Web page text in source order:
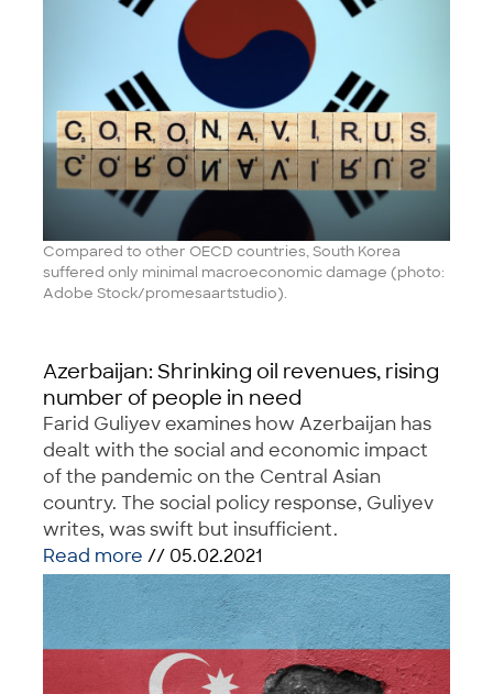
Compared to other OECD countries, South Korea
suffered only minimal macroeconomic damage (photo:
Adobe Stock/promesaartstudio).
Azerbaijan: Shrinking oil revenues, rising
number of people in need
Farid Guliyev examines how Azerbaijan has
dealt with the social and economic impact
of the pandemic on the Central Asian
country. The social policy response, Guliyev
writes, was swift but insufficient.
Read more // 05.02.2021